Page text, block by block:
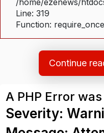
Line: 319
Function: require_once
Continue
A PHP Error
Severity: